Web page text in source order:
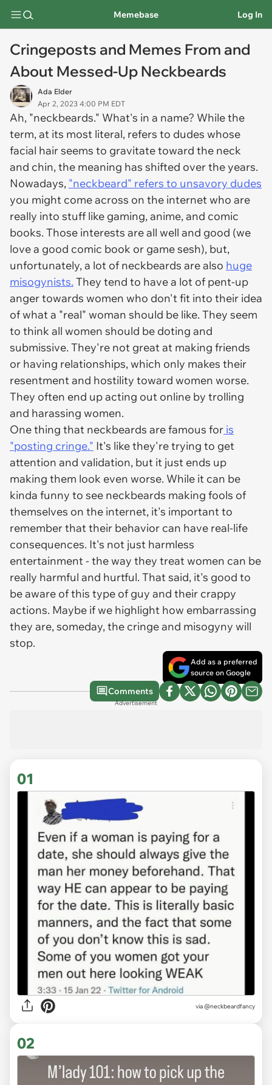
Memebase Log In
Cringeposts and Memes From and
About Messed-Up Neckbeards
Ada Elder
Apr 2, 2023 4:00 PM EDT
Ah, "neckbeards." What's in a name? While the
term, at its most literal, refers to dudes whose
facial hair seems to gravitate toward the neck
and chin, the meaning has shifted over the years.
Nowadays, "neckbeard" refers to unsavory dudes
you might come across on the internet who are
really into stuff like gaming, anime, and comic
books. Those interests are all well and good (we
love a good comic book or game sesh), but,
unfortunately, a lot of neckbeards are also huge
misogynists. They tend to have a lot of pent-up
anger towards women who don't fit into their idea
of what a "real" woman should be like. They seem
to think all women should be doting and
submissive. They're not great at making friends
or having relationships, which only makes their
resentment and hostility toward women worse.
They often end up acting out online by trolling
and harassing women.
One thing that neckbeards are famous for is
"posting cringe." It's like they're trying to get
attention and validation, but it just ends up
making them look even worse. While it can be
kinda funny to see neckbeards making fools of
themselves on the internet, it's important to
remember that their behavior can have real-life
consequences. It's not just harmless
entertainment - the way they treat women can be
really harmful and hurtful. That said, it's good to
be aware of this type of guy and their crappy
actions. Maybe if we highlight how embarrassing
they are, someday, the cringe and misogyny will
stop.
Add as a preferred
source on Google
Comments
Advertisement
01
via @neckbeardfancy
02